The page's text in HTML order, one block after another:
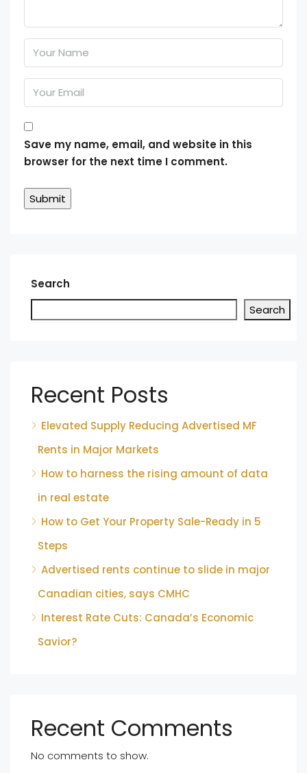
Save my name, email, and website in this
browser for the next time I comment.
Search
Search
Recent Posts
Elevated Supply Reducing Advertised MF
Rents in Major Markets
How to harness the rising amount of data
in real estate
How to Get Your Property Sale-Ready in 5
Steps
Advertised rents continue to slide in major
Canadian cities, says CMHC
Interest Rate Cuts: Canada’s Economic
Savior?
Recent Comments
No comments to show.